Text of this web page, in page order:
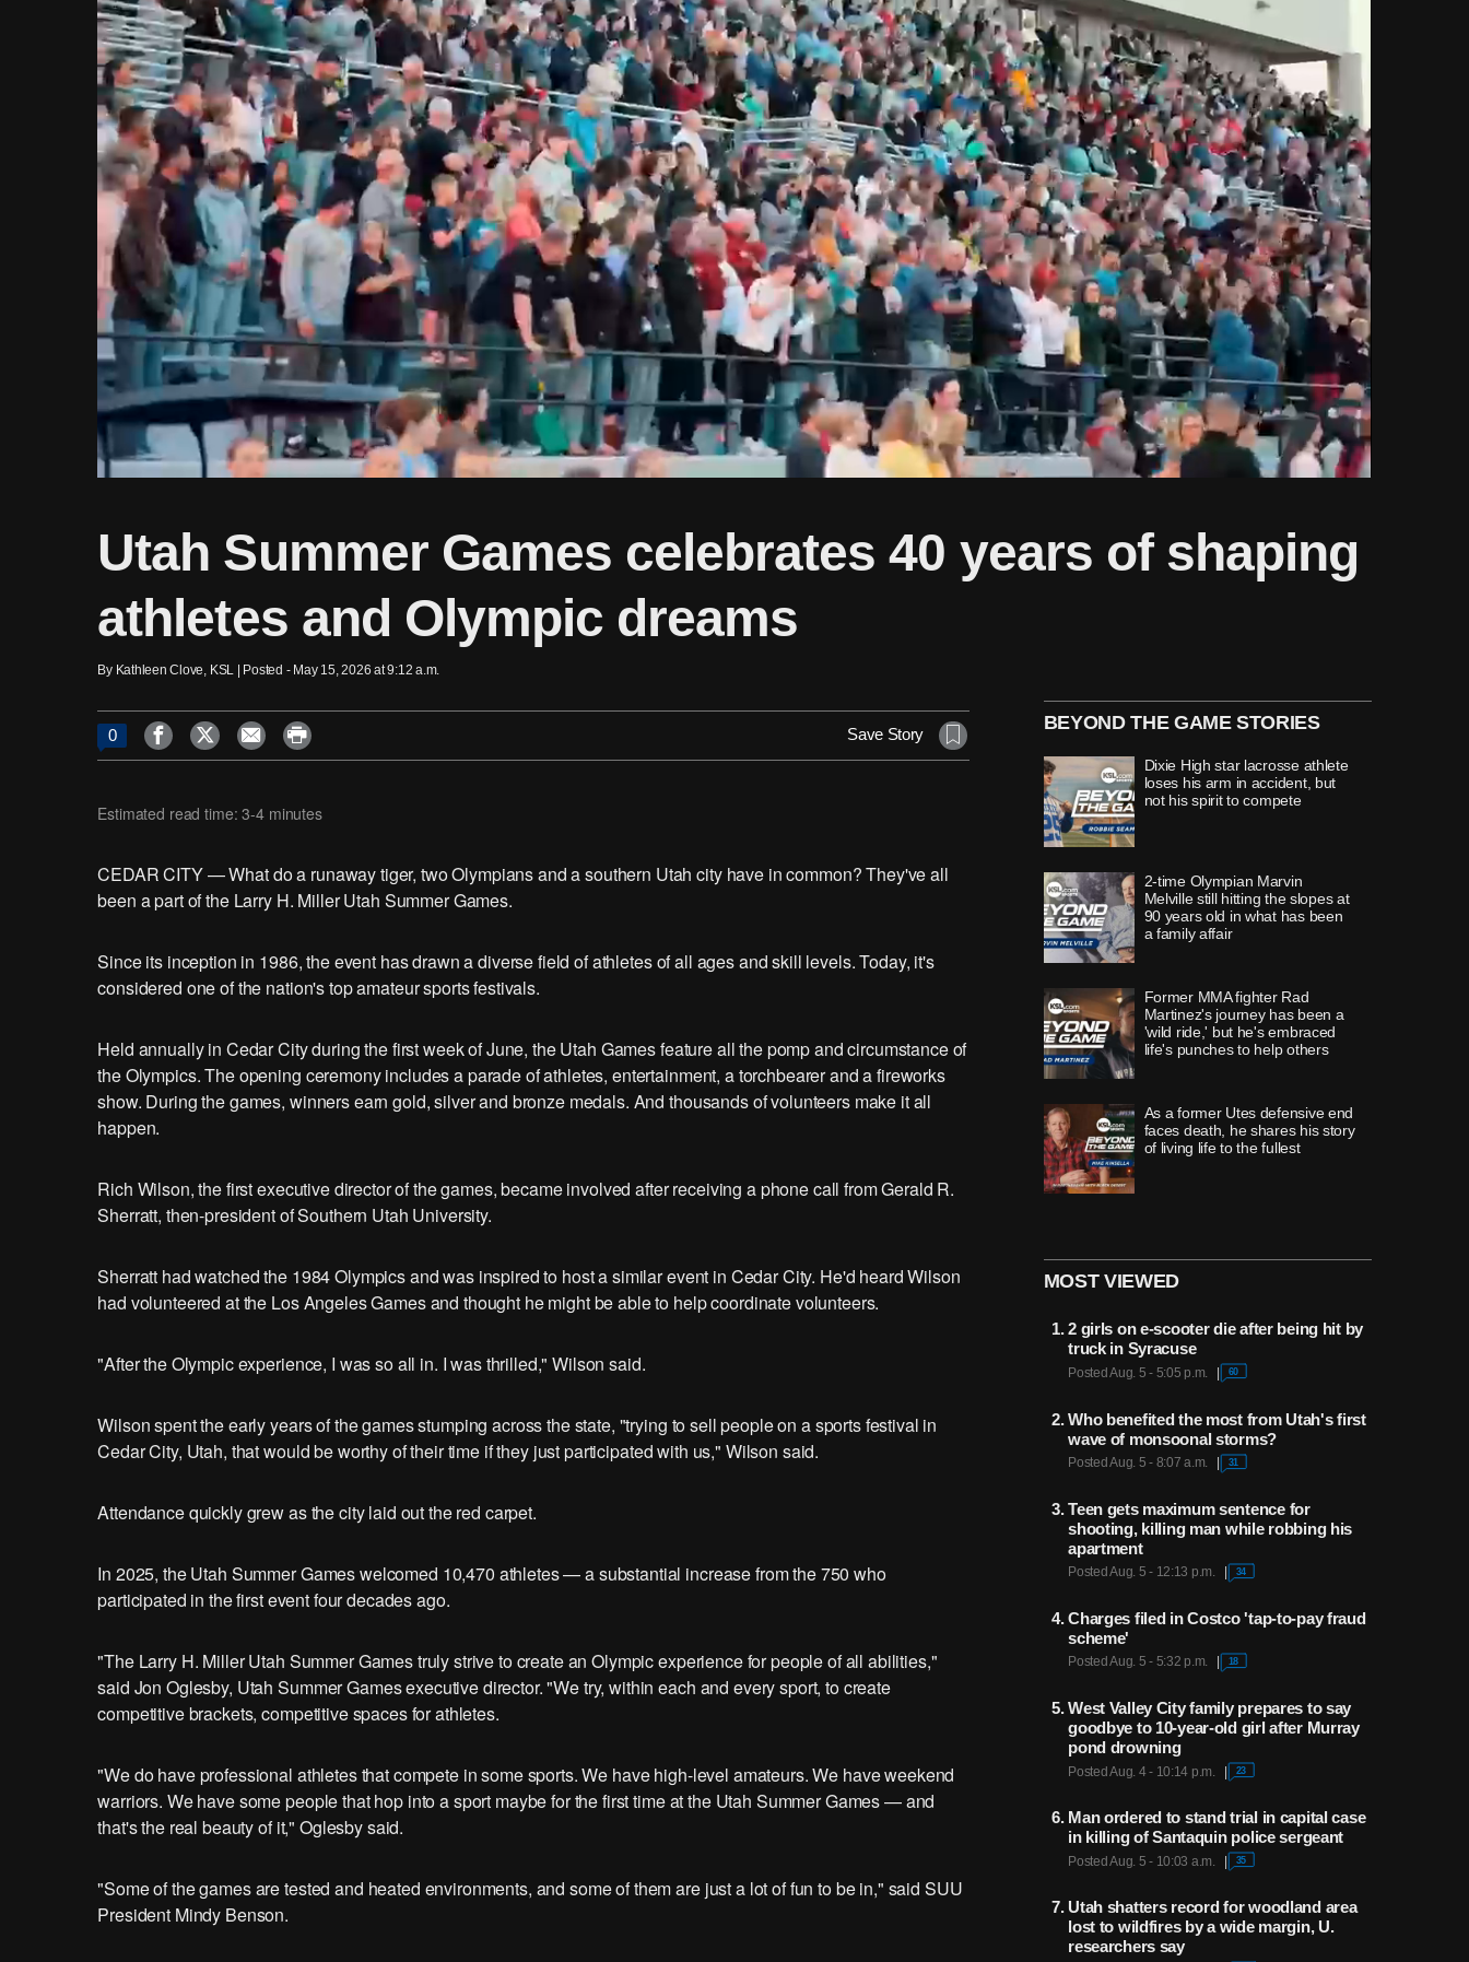
Unmute Loaded:
9.80%
Utah Summer Games celebrates 40 years of shaping
athletes and Olympic dreams
By Kathleen Clove, KSL | Posted - May 15, 2026 at 9:12 a.m.
0     Save Story
Estimated read time: 3-4 minutes
CEDAR CITY — What do a runaway tiger, two Olympians and a southern Utah city have in common? They've all
been a part of the Larry H. Miller Utah Summer Games.
Since its inception in 1986, the event has drawn a diverse field of athletes of all ages and skill levels. Today, it's
considered one of the nation's top amateur sports festivals.
Held annually in Cedar City during the first week of June, the Utah Games feature all the pomp and circumstance of
the Olympics. The opening ceremony includes a parade of athletes, entertainment, a torchbearer and a fireworks
show. During the games, winners earn gold, silver and bronze medals. And thousands of volunteers make it all
happen.
Rich Wilson, the first executive director of the games, became involved after receiving a phone call from Gerald R.
Sherratt, then-president of Southern Utah University.
Sherratt had watched the 1984 Olympics and was inspired to host a similar event in Cedar City. He'd heard Wilson
had volunteered at the Los Angeles Games and thought he might be able to help coordinate volunteers.
"After the Olympic experience, I was so all in. I was thrilled," Wilson said.
Wilson spent the early years of the games stumping across the state, "trying to sell people on a sports festival in
Cedar City, Utah, that would be worthy of their time if they just participated with us," Wilson said.
Attendance quickly grew as the city laid out the red carpet.
In 2025, the Utah Summer Games welcomed 10,470 athletes — a substantial increase from the 750 who
participated in the first event four decades ago.
"The Larry H. Miller Utah Summer Games truly strive to create an Olympic experience for people of all abilities,"
said Jon Oglesby, Utah Summer Games executive director. "We try, within each and every sport, to create
competitive brackets, competitive spaces for athletes.
"We do have professional athletes that compete in some sports. We have high-level amateurs. We have weekend
warriors. We have some people that hop into a sport maybe for the first time at the Utah Summer Games — and
that's the real beauty of it," Oglesby said.
"Some of the games are tested and heated environments, and some of them are just a lot of fun to be in," said SUU
President Mindy Benson.
BEYOND THE GAME STORIES
Dixie High star lacrosse athlete
loses his arm in accident, but
not his spirit to compete
2-time Olympian Marvin
Melville still hitting the slopes at
90 years old in what has been
a family affair
Former MMA fighter Rad
Martinez's journey has been a
'wild ride,' but he's embraced
life's punches to help others
As a former Utes defensive end
faces death, he shares his story
of living life to the fullest
redefines 'what's possible with
belief'
How 'innovator' Grant Harrison
helped change the 'show'
surrounding the Utah Jazz
For 32 years, wives of BYU
coaches have helped Patti
children at Christmas
He's called Jazz games for
Boone remains a Utah legend
for much more
basketball, Jeff Judkins
embraces new passion after
retirement from coaching
MOST VIEWED
2 girls on e-scooter die after being hit by
truck in Syracuse
Posted Aug. 5 - 5:05 p.m. 60
Who benefited the most from Utah's first
wave of monsoonal storms?
Posted Aug. 5 - 8:07 a.m. 31
Teen gets maximum sentence for
shooting, killing man while robbing his
apartment
Posted Aug. 5 - 12:13 p.m. 34
Charges filed in Costco 'tap-to-pay fraud
scheme'
Posted Aug. 5 - 5:32 p.m. 18
West Valley City family prepares to say
goodbye to 10-year-old girl after Murray
pond drowning
Posted Aug. 4 - 10:14 p.m. 23
Man ordered to stand trial in capital case
in killing of Santaquin police sergeant
Posted Aug. 5 - 10:03 a.m. 35
Utah shatters record for woodland area
lost to wildfires by a wide margin, U.
researchers say